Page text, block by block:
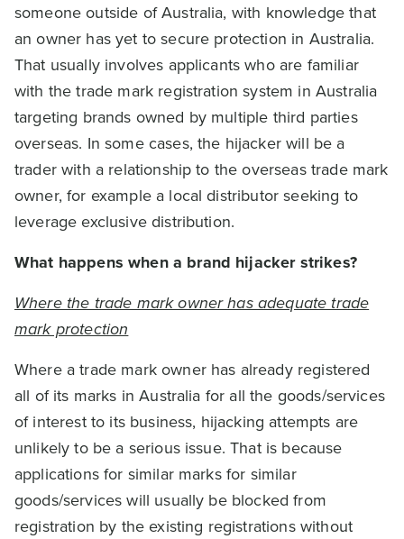
someone outside of Australia, with knowledge that
an owner has yet to secure protection in Australia.
That usually involves applicants who are familiar
with the trade mark registration system in Australia
targeting brands owned by multiple third parties
overseas. In some cases, the hijacker will be a
trader with a relationship to the overseas trade mark
owner, for example a local distributor seeking to
leverage exclusive distribution.
What happens when a brand hijacker strikes?
Where the trade mark owner has adequate trade
mark protection
Where a trade mark owner has already registered
all of its marks in Australia for all the goods/services
of interest to its business, hijacking attempts are
unlikely to be a serious issue. That is because
applications for similar marks for similar
goods/services will usually be blocked from
registration by the existing registrations without